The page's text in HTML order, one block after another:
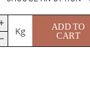
Kg
ADD TO
CART